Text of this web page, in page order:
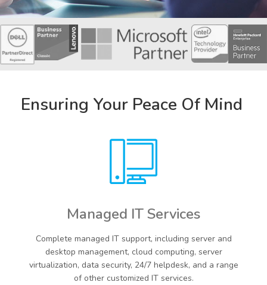
Ensuring Your Peace Of Mind
Managed IT Services
Complete managed IT support, including server and
desktop management, cloud computing, server
virtualization, data security, 24/7 helpdesk, and a range
of other customized IT services.